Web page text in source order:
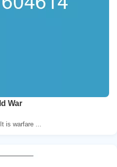
War
is warfare ...